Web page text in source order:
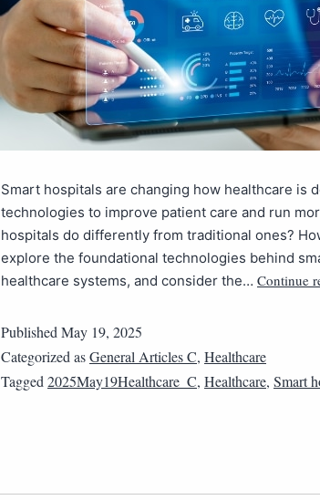
Smart hospitals are changing how healthcare is
technologies to improve patient care and run
hospitals do differently from traditional ones?
explore the foundational technologies behind
healthcare systems, and consider the… Continue
Published May 19, 2025
Categorized asGeneral Articles C, Healthcare
Tagged 2025May19Healthcare_C, Healthcare, Smart